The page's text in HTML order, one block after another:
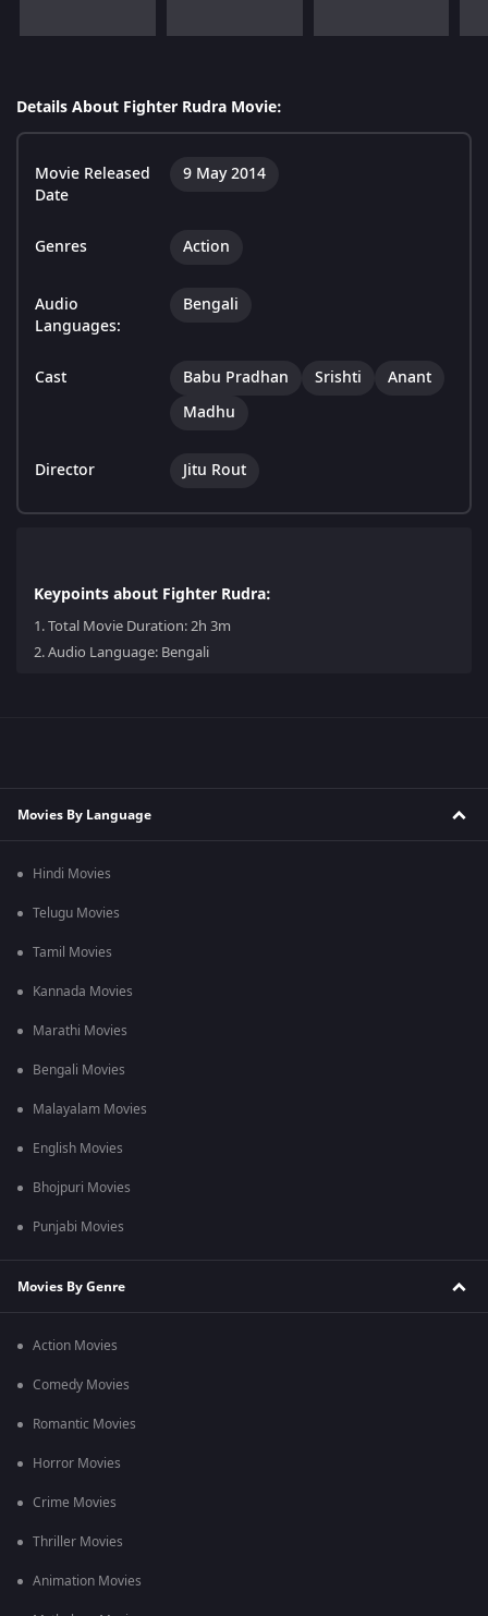
Details About Fighter Rudra Movie:
Movie Released
Date
9 May 2014
Genres Action
Audio
Languages:
Bengali
Cast Babu Pradhan Srishti
Anant
Madhu
Director Jitu Rout
Keypoints about Fighter Rudra:
1.Total Movie Duration: 2h 3m
2.Audio Language: Bengali
Movies By Language
Hindi Movies
Telugu Movies
Tamil Movies
Kannada Movies
Marathi Movies
Bengali Movies
Malayalam Movies
English Movies
Bhojpuri Movies
Punjabi Movies
Movies By Genre
Action Movies
Comedy Movies
Romantic Movies
Horror Movies
Crime Movies
Thriller Movies
Animation Movies